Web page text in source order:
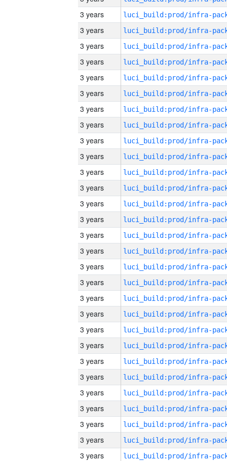
3 years
3 years
3 years
3 years
3 years
3 years
3 years
3 years
3 years
3 years
3 years
3 years
3 years
3 years
3 years
3 years
3 years
3 years
3 years
3 years
3 years
3 years
3 years
3 years
3 years
3 years
3 years
3 years
3 years